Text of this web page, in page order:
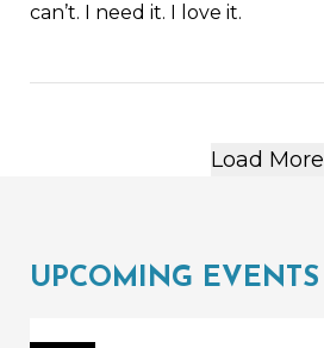
can’t. I need it. I love it.
Load More
UPCOMING EVENTS